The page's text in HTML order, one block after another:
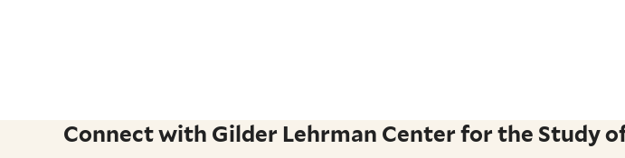
Connect with Gilder Lehrman Center for the Study